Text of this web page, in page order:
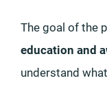
The goal of the
education and
understand